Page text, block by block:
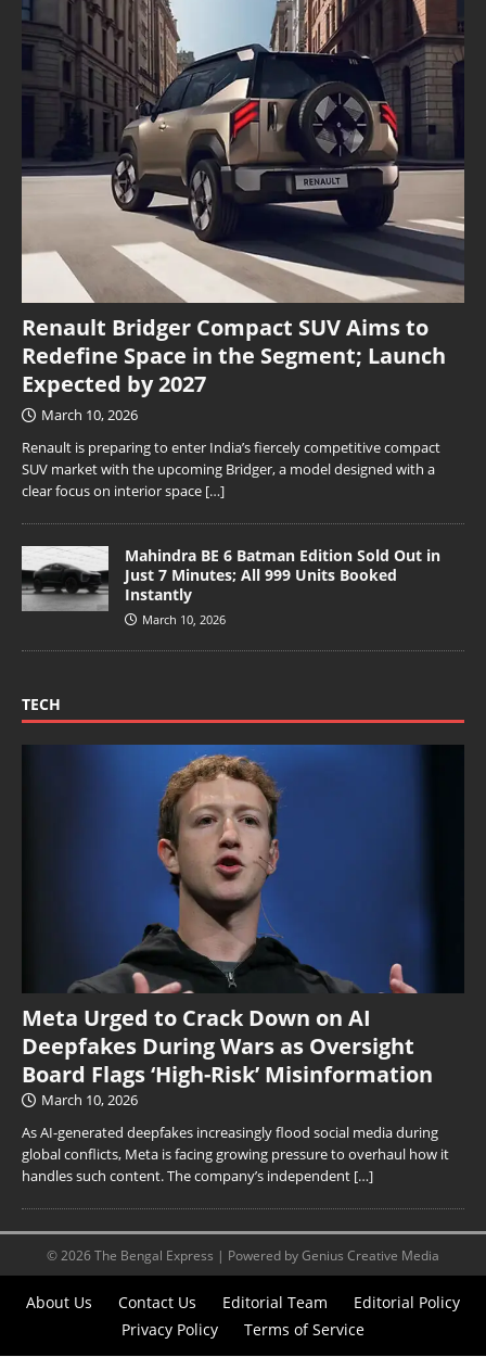
Renault Bridger Compact SUV Aims to
Redefine Space in the Segment; Launch
Expected by 2027
March 10, 2026
Renault is preparing to enter India’s fiercely competitive compact
SUV market with the upcoming Bridger, a model designed with a
clear focus on interior space […]
Mahindra BE 6 Batman Edition Sold Out in
Just 7 Minutes; All 999 Units Booked
Instantly
March 10, 2026
TECH
Meta Urged to Crack Down on AI
Deepfakes During Wars as Oversight
Board Flags ‘High-Risk’ Misinformation
March 10, 2026
As AI-generated deepfakes increasingly flood social media during
global conflicts, Meta is facing growing pressure to overhaul how it
handles such content. The company’s independent […]
© 2026 The Bengal Express | Powered by Genius Creative Media
About Us Contact Us Editorial Team
Editorial Policy
Privacy Policy
Terms of Service